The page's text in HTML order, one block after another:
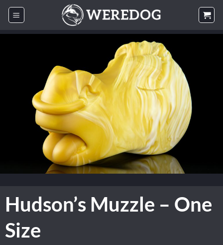
Skip
Hudson’s Muzzle – One
Size